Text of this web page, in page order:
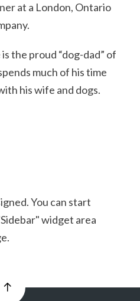
at a London, Ontario
the proud “dog-dad” of
much of his time
his wife and dogs.
You can start
widget area